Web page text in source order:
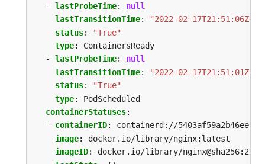
- lastProbeTime:
null
lastTransitionTime:
"2022-02-17T21:51:06Z"
status:
"True"
type:
ContainersReady
- lastProbeTime:
null
lastTransitionTime:
"2022-02-17T21:51:01Z"
status:
"True"
type:
PodScheduled
containerStatuses:
- containerID:
containerd://
image:
docker.io/library/nginx:latest
imageID:
docker.io/library/